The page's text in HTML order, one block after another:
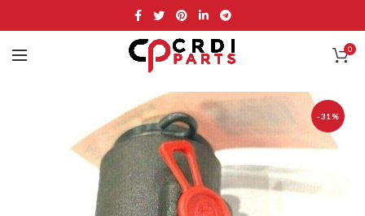
0
-31%